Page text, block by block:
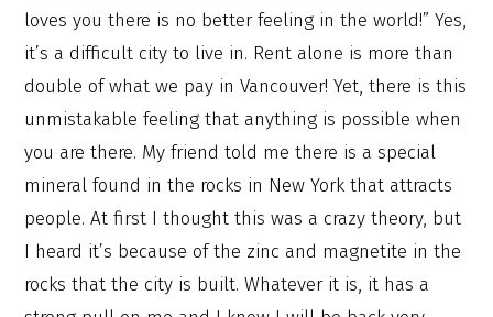
loves you there is no better feeling in the world!” Yes,
it’s a difficult city to live in. Rent alone is more than
double of what we pay in Vancouver! Yet, there is this
unmistakable feeling that anything is possible when
you are there. My friend told me there is a special
mineral found in the rocks in New York that attracts
people. At first I thought this was a crazy theory, but
I heard it’s because of the zinc and magnetite in the
rocks that the city is built. Whatever it is, it has a